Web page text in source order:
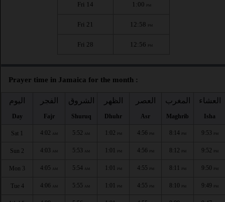
Fri 14 1:00 PM
Fri 21 12:58 PM
Fri 28 12:56 PM
Prayer time in Jamaica for the month :
اليوم
Day
الفجر
Fajr
الشروق
Shuruq
الظهر
Dhuhr
العصر
Asr
المغرب
Maghrib
العشاء
Isha
Sat 1 4:02 AM 5:52 AM 1:02 PM 4:56 PM 8:14 PM 9:53 PM
Sun 2 4:03 AM 5:53 AM 1:01 PM 4:56 PM 8:12 PM 9:52 PM
Mon 3 4:05 AM 5:54 AM 1:01 PM 4:55 PM 8:11 PM 9:50 PM
Tue 4 4:06 AM 5:55 AM 1:01 PM 4:55 PM 8:10 PM 9:49 PM